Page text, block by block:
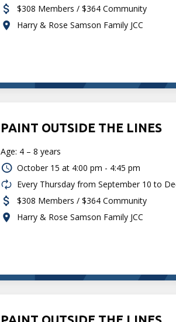
$308 Members / $364 Community
Harry & Rose Samson Family JCC
PAINT OUTSIDE THE LINES
Age: 4 – 8 years
October 15 at 4:00 pm - 4:45 pm
Every Thursday from September 10 to
$308 Members / $364 Community
Harry & Rose Samson Family JCC